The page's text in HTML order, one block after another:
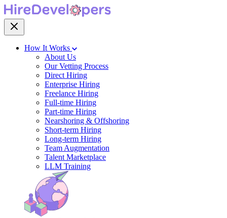
How It Works
About Us
Our Vetting Process
Direct Hiring
Enterprise Hiring
Freelance Hiring
Full-time Hiring
Part-time Hiring
Nearshoring & Offshoring
Short-term Hiring
Long-term Hiring
Team Augmentation
Talent Marketplace
LLM Training